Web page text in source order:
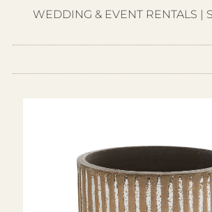
WEDDING & EVENT RENTALS |